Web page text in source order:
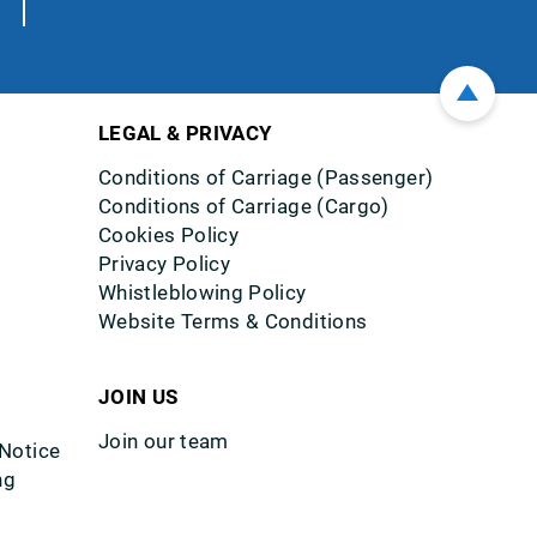
LEGAL & PRIVACY
Conditions of Carriage (Passenger)
Conditions of Carriage (Cargo)
Cookies Policy
Privacy Policy
Whistleblowing Policy
Website Terms & Conditions
JOIN US
Join our team